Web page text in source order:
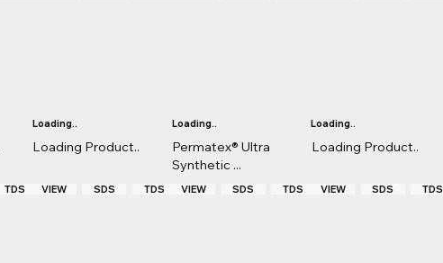
TDS
Loading..
Loading Product..
VIEW SDS TDS
Loading..
Permatex® Ultra
Synthetic ...
VIEW SDS TDS
Loading..
Loading Product..
VIEW SDS TDS